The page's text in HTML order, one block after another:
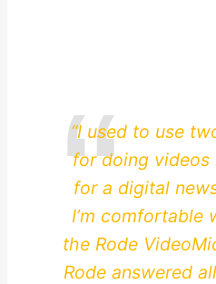
“I used to use
for doing videos
for a digital
I’m comfortable
the Rode
Rode answered